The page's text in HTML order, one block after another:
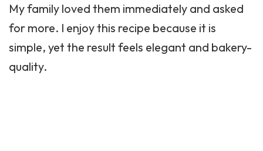
My family loved them immediately and asked
for more. I enjoy this recipe because it is
simple, yet the result feels elegant and bakery-
quality.